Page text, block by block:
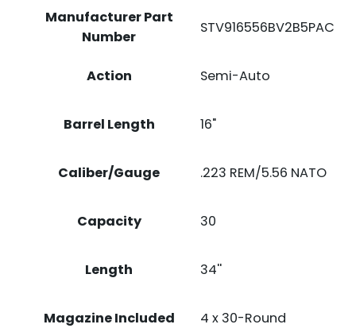
Manufacturer Part
Number
STV916556BV2B5PAC
Action Semi-Auto
Barrel Length 16"
Caliber/Gauge .223 REM/5.56 NATO
Capacity 30
Length 34''
Magazine Included 4 x 30-Round